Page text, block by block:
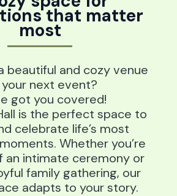
that matter
most
beautiful and cozy venue
next event?
got you covered!
is the perfect space to
celebrate life’s most
Whether you’re
an intimate ceremony or
family gathering, our
adapts to your story.